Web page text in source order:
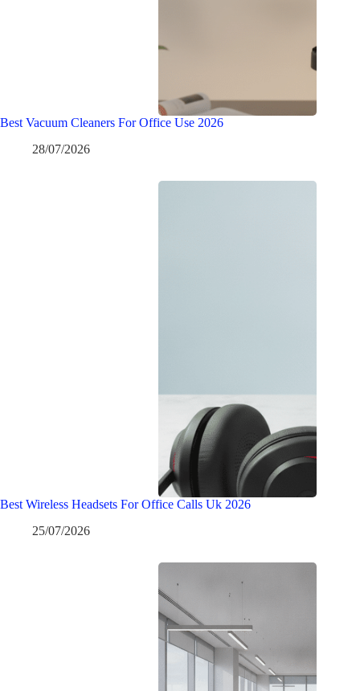
Best Vacuum Cleaners For Office Use 2026
28/07/2026
Best Wireless Headsets For Office Calls Uk 2026
25/07/2026